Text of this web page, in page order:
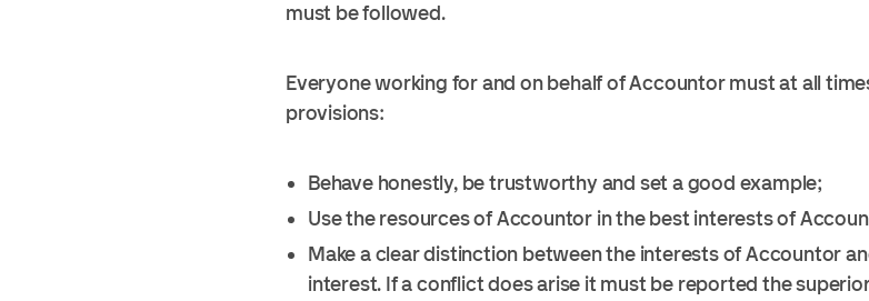
must be followed.
Everyone working for and on behalf of Accountor must at all
provisions:
Behave honestly, be trustworthy and set a good example;
Use the resources of Accountor in the best interests of
Make a clear distinction between the interests of Accountor
interest. If a conflict does arise it must be reported the